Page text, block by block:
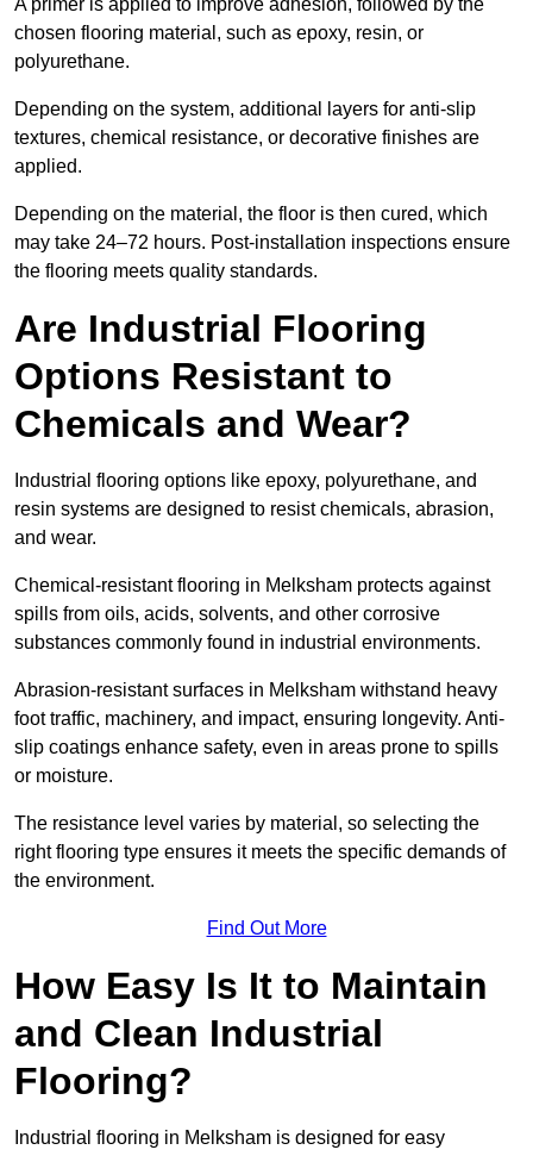
A primer is applied to improve adhesion, followed by the
chosen flooring material, such as epoxy, resin, or
polyurethane.
Depending on the system, additional layers for anti-slip
textures, chemical resistance, or decorative finishes are
applied.
Depending on the material, the floor is then cured, which
may take 24–72 hours. Post-installation inspections ensure
the flooring meets quality standards.
Are Industrial Flooring
Options Resistant to
Chemicals and Wear?
Industrial flooring options like epoxy, polyurethane, and
resin systems are designed to resist chemicals, abrasion,
and wear.
Chemical-resistant flooring in Melksham protects against
spills from oils, acids, solvents, and other corrosive
substances commonly found in industrial environments.
Abrasion-resistant surfaces in Melksham withstand heavy
foot traffic, machinery, and impact, ensuring longevity. Anti-
slip coatings enhance safety, even in areas prone to spills
or moisture.
The resistance level varies by material, so selecting the
right flooring type ensures it meets the specific demands of
the environment.
Find Out More
How Easy Is It to Maintain
and Clean Industrial
Flooring?
Industrial flooring in Melksham is designed for easy